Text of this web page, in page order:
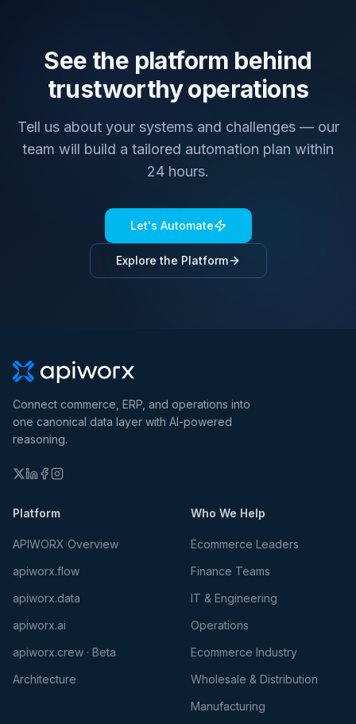
See the platform behind
trustworthy operations
Tell us about your systems and challenges — our
team will build a tailored automation plan within
24 hours.
Let's Automate
Explore the Platform
Connect commerce, ERP, and operations into
one canonical data layer with AI-powered
reasoning.
Platform
APIWORX Overview
apiworx.flow
apiworx.data
apiworx.ai
apiworx.crew · Beta
Architecture
Who We Help
Ecommerce Leaders
Finance Teams
IT & Engineering
Operations
Ecommerce Industry
Wholesale & Distribution
Manufacturing